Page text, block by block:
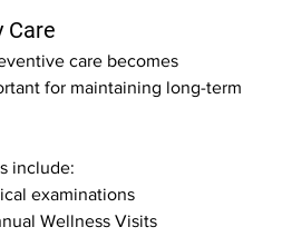
Care
care becomes
for maintaining long-term
include:
examinations
Wellness Visits